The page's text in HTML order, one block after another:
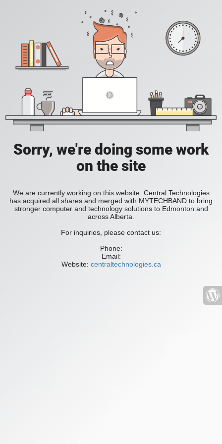
Sorry, we're doing some work
on the site
We are currently working on this website. Central Technologies
has acquired all shares and merged with MYTECHBAND to bring
stronger computer and technology solutions to Edmonton and
across Alberta.
For inquiries, please contact us:
Phone:
Email:
Website: centraltechnologies.ca